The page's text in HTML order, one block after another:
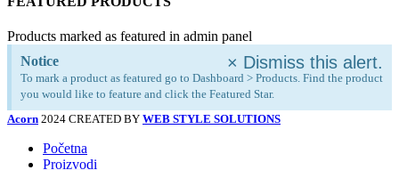
Products marked as featured in admin panel
Notice
To mark a product as featured go to Dashboard > Products. Find the product
you would like to feature and click the Featured Star.
× Dismiss this alert.
Acorn 2024 CREATED BY WEB STYLE SOLUTIONS
Početna
Proizvodi